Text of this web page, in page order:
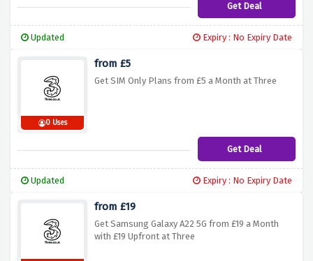
Get Deal
Updated Expiry : No Expiry Date
0 Uses
from £5
Get SIM Only Plans from £5 a Month at Three
Get Deal
Updated Expiry : No Expiry Date
from £19
Get Samsung Galaxy A22 5G from £19 a Month
with £19 Upfront at Three